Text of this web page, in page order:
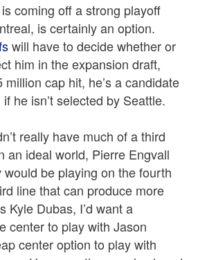
coming off a strong playoff
is certainly an option.
will have to decide whether or
him in the expansion draft,
cap hit, he’s a candidate
he isn’t selected by Seattle.
really have much of a third
an ideal world, Pierre Engvall
be playing on the fourth
line that can produce more
Kyle Dubas, I’d want a
center to play with Jason
center option to play with